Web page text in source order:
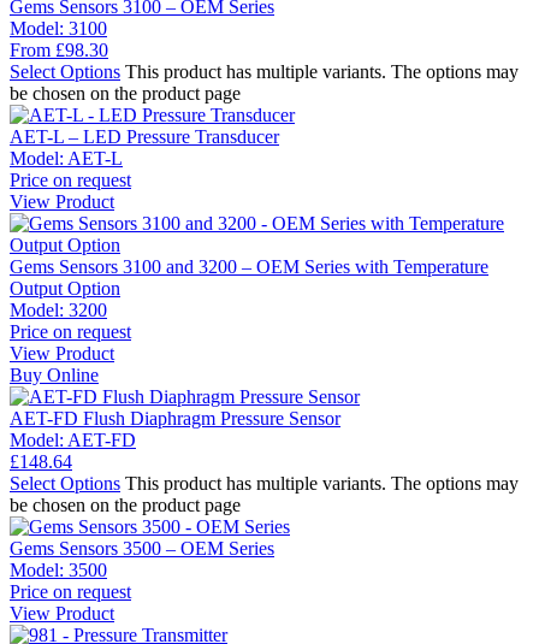
Gems Sensors 3100 – OEM Series
Model: 3100
From £98.30
Select Options This product has multiple variants. The options may
be chosen on the product page
AET-L – LED Pressure Transducer
Model: AET-L
Price on request
View Product
Gems Sensors 3100 and 3200 – OEM Series with Temperature
Output Option
Model: 3200
Price on request
View Product
Buy Online
AET-FD Flush Diaphragm Pressure Sensor
Model: AET-FD
£148.64
Select Options This product has multiple variants. The options may
be chosen on the product page
Gems Sensors 3500 – OEM Series
Model: 3500
Price on request
View Product